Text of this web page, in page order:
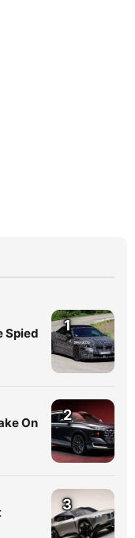
Spied
1
On
2
3